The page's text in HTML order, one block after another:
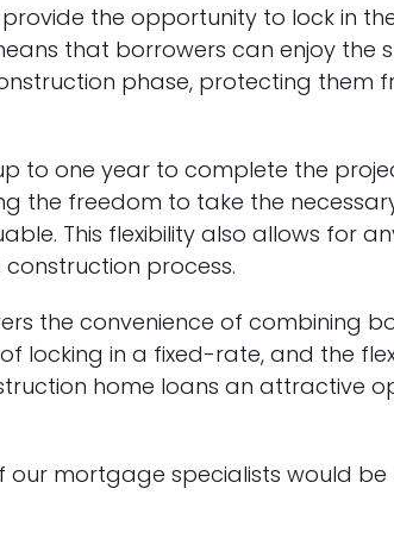
the opportunity to lock in
that borrowers can enjoy the
phase, protecting them
to one year to complete the
the freedom to take the
This flexibility also allows for
process.
the convenience of combining
locking in a fixed-rate, and the
home loans an attractive
our mortgage specialists would